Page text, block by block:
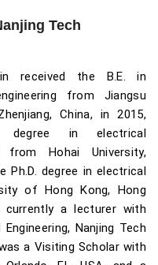
Tech
received the B.E. in
from Jiangsu
China, in 2015,
degree in electrical
from Hohai University,
Ph.D. degree in electrical
of Hong Kong, Hong
currently a lecturer with
Nanjing Tech
a Visiting Scholar with